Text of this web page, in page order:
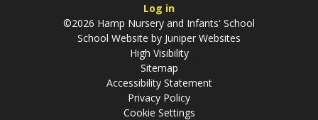
Log in
©2026 Hamp Nursery and Infants' School
School Website by Juniper Websites
High Visibility
Sitemap
Accessibility Statement
Privacy Policy
Cookie Settings